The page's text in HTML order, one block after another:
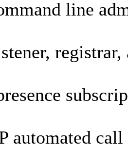
line
registrar,
automated